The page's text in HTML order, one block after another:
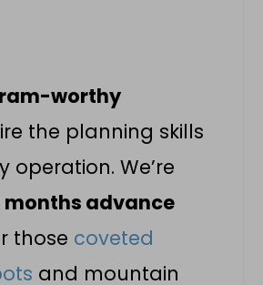
worthy
the planning skills
operation. We’re
months advance
those coveted
and mountain